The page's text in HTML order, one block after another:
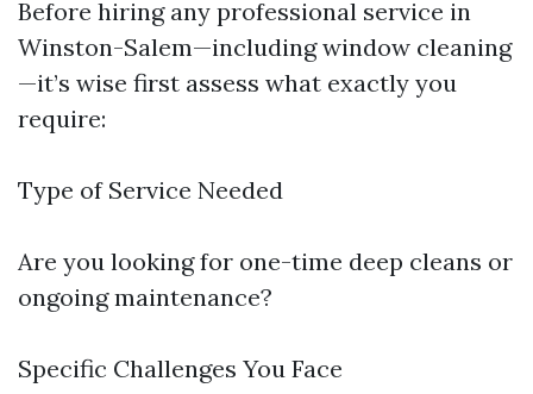
Before hiring any professional service in
Winston-Salem—including window cleaning
—it’s wise first assess what exactly you
require:
Type of Service Needed
Are you looking for one-time deep cleans or
ongoing maintenance?
Specific Challenges You Face